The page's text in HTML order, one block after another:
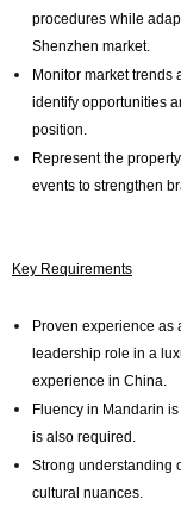
procedures while
Shenzhen market.
Monitor market trends
identify opportunities
position.
Represent the
events to strengthen
Key Requirements
Proven experience as
leadership role in a
experience in China.
Fluency in Mandarin
is also required.
Strong understanding
cultural nuances.